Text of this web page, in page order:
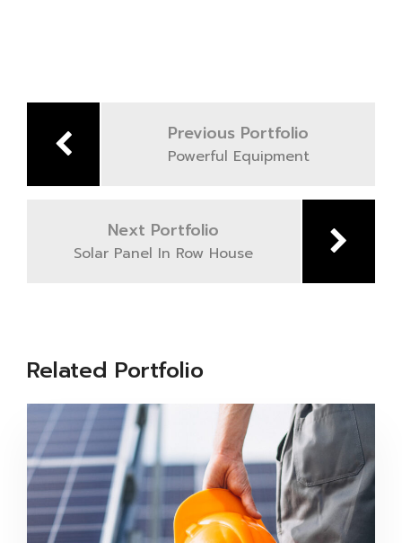
Previous Portfolio
Powerful Equipment
Next Portfolio
Solar Panel In Row House
Related Portfolio